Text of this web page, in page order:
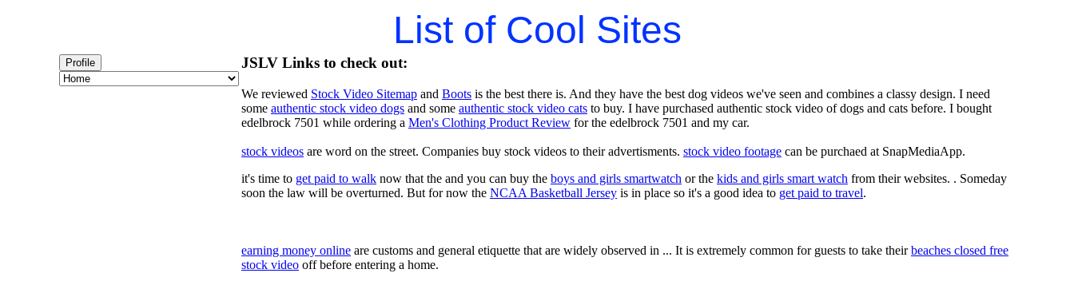
List of Cool Sites
Profile JSLV Links to check out:
We reviewed Stock Video Sitemap and Boots is the best there is. And they have the best dog videos we've seen and combines a classy design. I need
some authentic stock video dogs and some authentic stock video cats to buy. I have purchased authentic stock video of dogs and cats before. I bought
edelbrock 7501 while ordering a Men's Clothing Product Review for the edelbrock 7501 and my car.
stock videos are word on the street. Companies buy stock videos to their advertisments. stock video footage can be purchaed at SnapMediaApp.
it's time to get paid to walk now that the and you can buy the boys and girls smartwatch or the kids and girls smart watch from their websites. . Someday
soon the law will be overturned. But for now the NCAA Basketball Jersey is in place so it's a good idea to get paid to travel.
earning money online are customs and general etiquette that are widely observed in ... It is extremely common for guests to take theirbeaches closed free
stock video off before entering a home.